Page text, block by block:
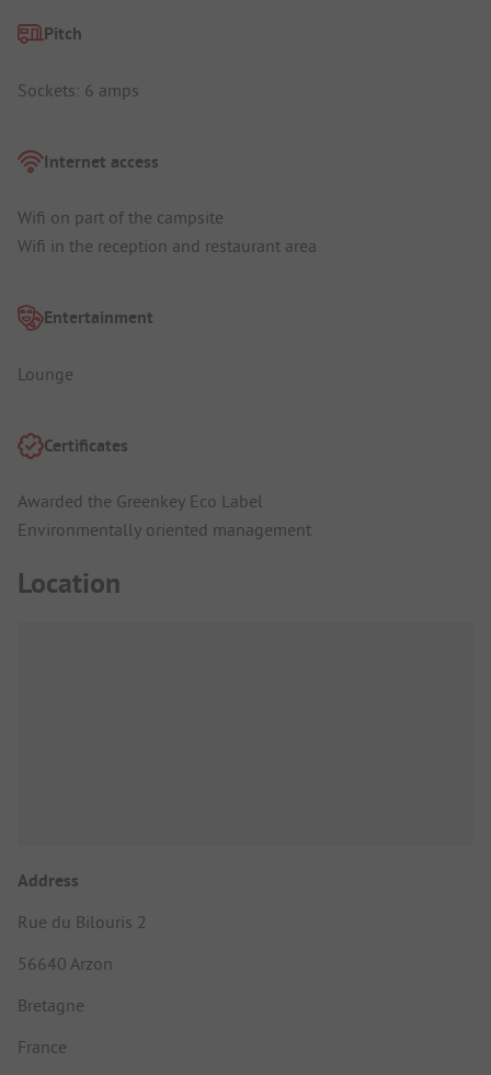
Pitch
Sockets: 6 amps
Internet access
Wifi on part of the campsite
Wifi in the reception and restaurant area
Entertainment
Lounge
Certificates
Awarded the Greenkey Eco Label
Environmentally oriented management
Location
Address
Rue du Bilouris 2
56640 Arzon
Bretagne
France